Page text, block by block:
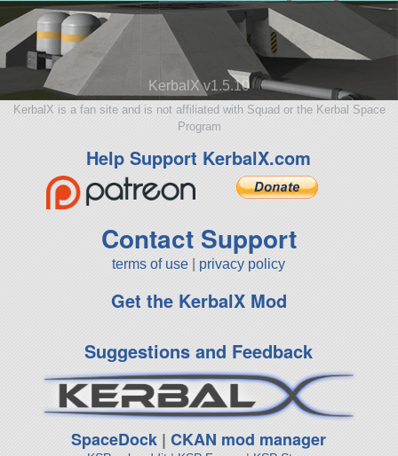
KerbalX v1.5.10
KerbalX is a fan site and is not affiliated with Squad or the Kerbal Space
Program
Help Support KerbalX.com
Contact Support
terms of use privacy policy
Get the KerbalX Mod
Suggestions and Feedback
SpaceDock |CKAN mod manager